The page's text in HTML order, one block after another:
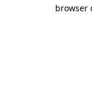
browser